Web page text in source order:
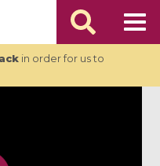
in order for us to